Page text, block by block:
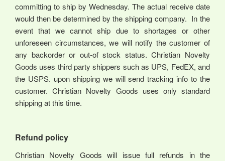
committing to ship by Wednesday. The actual receive date
would then be determined by the shipping company. In the
event that we cannot ship due to shortages or other
unforeseen circumstances, we will notify the customer of
any backorder or out-of stock status. Christian Novelty
Goods uses third party shippers such as UPS, FedEX, and
the USPS. upon shipping we will send tracking info to the
customer. Christian Novelty Goods uses only standard
shipping at this time.
Refund policy
Christian Novelty Goods will issue full refunds in the